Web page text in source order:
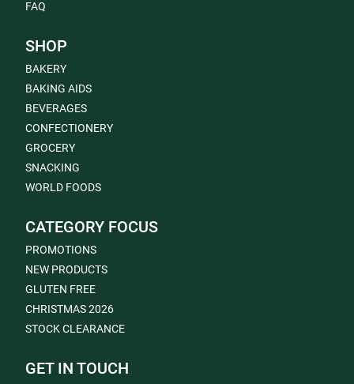
FAQ
SHOP
BAKERY
BAKING AIDS
BEVERAGES
CONFECTIONERY
GROCERY
SNACKING
WORLD FOODS
CATEGORY FOCUS
PROMOTIONS
NEW PRODUCTS
GLUTEN FREE
CHRISTMAS 2026
STOCK CLEARANCE
GET IN TOUCH